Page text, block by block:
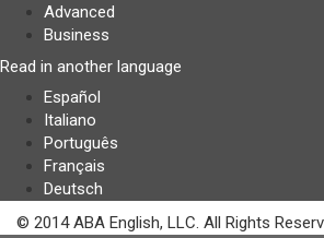
Advanced
Business
Read in another language
Español
Italiano
Português
Français
Deutsch
© 2014 ABA English, LLC. All Rights